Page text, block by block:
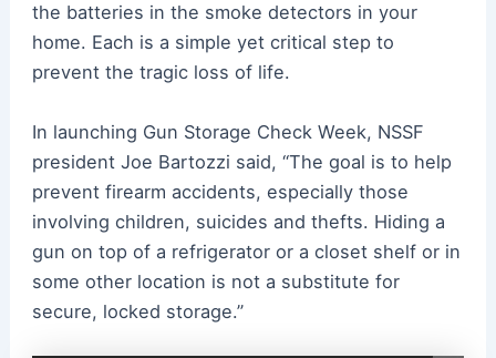
the batteries in the smoke detectors in your
home. Each is a simple yet critical step to
prevent the tragic loss of life.
In launching Gun Storage Check Week, NSSF
president Joe Bartozzi said, “The goal is to help
prevent firearm accidents, especially those
involving children, suicides and thefts. Hiding a
gun on top of a refrigerator or a closet shelf or in
some other location is not a substitute for
secure, locked storage.”